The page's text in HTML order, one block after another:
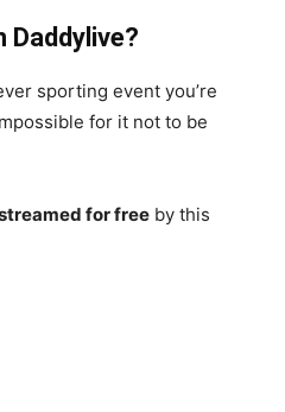
Daddylive?
sporting event you’re
for it not to be
for free by this